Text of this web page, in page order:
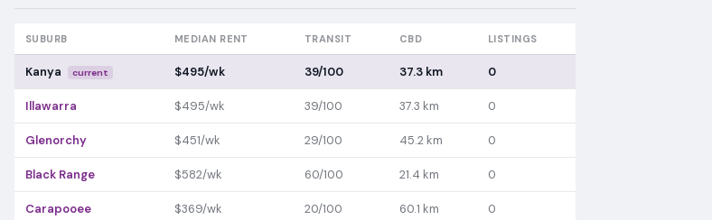
SUBURB MEDIAN RENT TRANSIT CBD LISTINGS
Kanya current $495/wk 39/100 37.3 km 0
Illawarra $495/wk 39/100 37.3 km 0
Glenorchy $451/wk 29/100 45.2 km 0
Black Range $582/wk 60/100 21.4 km 0
Carapooee $369/wk 20/100 60.1 km 0